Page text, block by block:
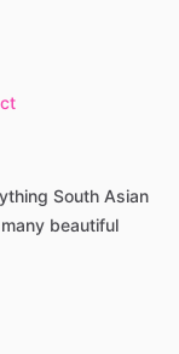
South Asian
many beautiful